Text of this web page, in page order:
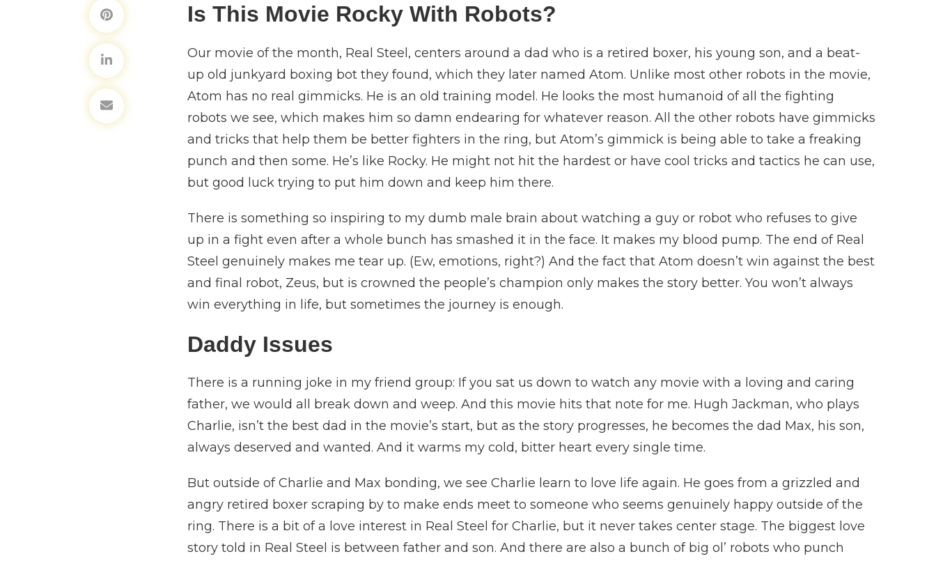
Is This Movie Rocky With Robots?
Our movie of the month, Real Steel, centers around a dad who is a retired boxer, his young son, and a beat-
up old junkyard boxing bot they found, which they later named Atom. Unlike most other robots in the movie,
Atom has no real gimmicks. He is an old training model. He looks the most humanoid of all the fighting
robots we see, which makes him so damn endearing for whatever reason. All the other robots have gimmicks
and tricks that help them be better fighters in the ring, but Atom’s gimmick is being able to take a freaking
punch and then some. He’s like Rocky. He might not hit the hardest or have cool tricks and tactics he can use,
but good luck trying to put him down and keep him there.
There is something so inspiring to my dumb male brain about watching a guy or robot who refuses to give
up in a fight even after a whole bunch has smashed it in the face. It makes my blood pump. The end of Real
Steel genuinely makes me tear up. (Ew, emotions, right?) And the fact that Atom doesn’t win against the best
and final robot, Zeus, but is crowned the people’s champion only makes the story better. You won’t always
win everything in life, but sometimes the journey is enough.
Daddy Issues
There is a running joke in my friend group: If you sat us down to watch any movie with a loving and caring
father, we would all break down and weep. And this movie hits that note for me. Hugh Jackman, who plays
Charlie, isn’t the best dad in the movie’s start, but as the story progresses, he becomes the dad Max, his son,
always deserved and wanted. And it warms my cold, bitter heart every single time.
But outside of Charlie and Max bonding, we see Charlie learn to love life again. He goes from a grizzled and
angry retired boxer scraping by to make ends meet to someone who seems genuinely happy outside of the
ring. There is a bit of a love interest in Real Steel for Charlie, but it never takes center stage. The biggest love
story told in Real Steel is between father and son. And there are also a bunch of big ol’ robots who punch